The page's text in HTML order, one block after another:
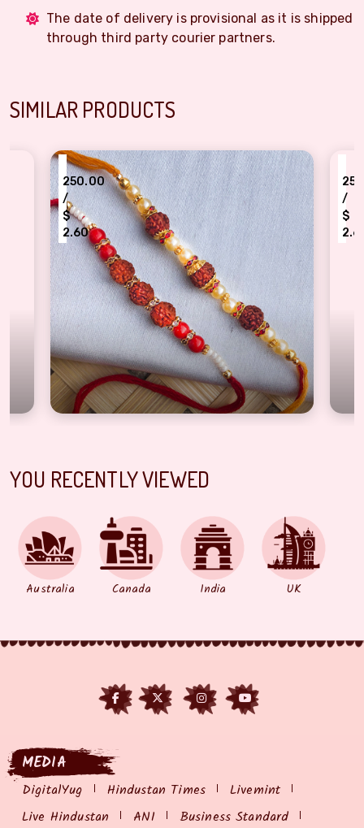
The date of delivery is provisional as it is shipped
through third party courier partners.
SIMILAR PRODUCTS
Set of 2 - Traditional Rakhi for brother
250.00
/
$
2.60
Traditional Rakhi set of
YOU RECENTLY VIEWED
Australia Canada India UK
MEDIA
DigitalYug Hindustan Times
Livemint
Live Hindustan
ANI
Business Standard